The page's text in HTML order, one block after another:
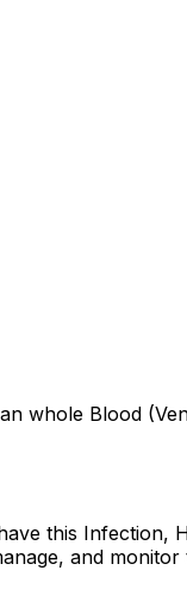
whole Blood
this Infection,
and